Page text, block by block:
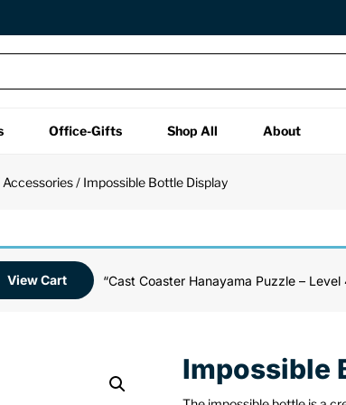
Office-Gifts Shop All About
Accessories/ Impossible Bottle Display
“Cast Coaster Hanayama Puzzle –
View Cart
Impossible